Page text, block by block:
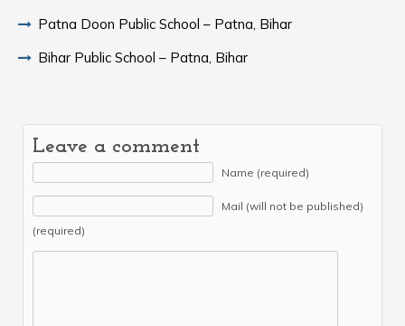
Patna Doon Public School – Patna, Bihar
Bihar Public School – Patna, Bihar
Leave a comment
Name (required)
Mail (will not be published)
(required)